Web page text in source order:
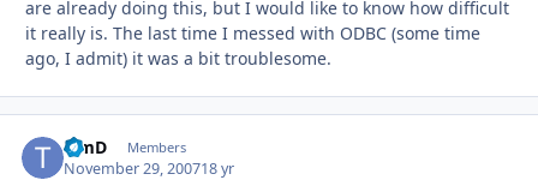
are already doing this, but I would like to know how difficult
it really is. The last time I messed with ODBC (some time
ago, I admit) it was a bit troublesome.
TimD Members
November 29, 200718 yr